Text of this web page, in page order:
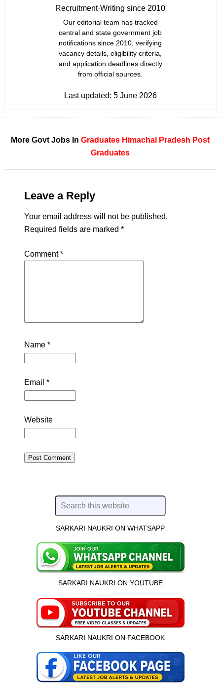
Recruitment·Writing since 2010
Our editorial team has tracked
central and state government job
notifications since 2010, verifying
vacancy details, eligibility criteria,
and application deadlines directly
from official sources.
Last updated: 5 June 2026
More Govt Jobs InGraduates Himachal Pradesh Post
Graduates
Leave a Reply
Your email address will not be published.
Required fields are marked *
Comment*
Name *
Email *
Website
SARKARI NAUKRI ON WHATSAPP
SARKARI NAUKRI ON YOUTUBE
SARKARI NAUKRI ON FACEBOOK